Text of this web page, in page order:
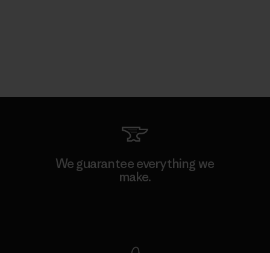
We guarantee everything we
make.